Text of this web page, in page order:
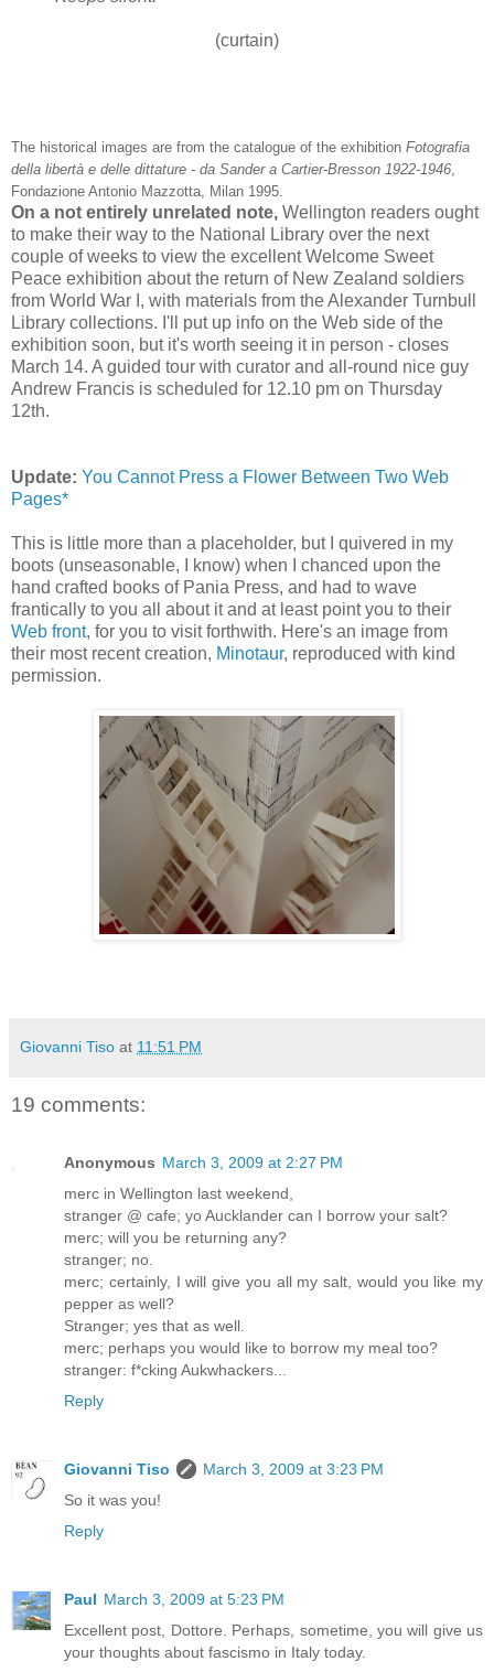
(curtain)
The historical images are from the catalogue of the exhibition Fotografia
della libertà e delle dittature - da Sander a Cartier-Bresson 1922-1946,
Fondazione Antonio Mazzotta, Milan 1995.
On a not entirely unrelated note, Wellington readers ought
to make their way to the National Library over the next
couple of weeks to view the excellent Welcome Sweet
Peace exhibition about the return of New Zealand soldiers
from World War I, with materials from the Alexander Turnbull
Library collections. I'll put up info on the Web side of the
exhibition soon, but it's worth seeing it in person - closes
March 14. A guided tour with curator and all-round nice guy
Andrew Francis is scheduled for 12.10 pm on Thursday
12th.
Update: You Cannot Press a Flower Between Two Web
Pages*
This is little more than a placeholder, but I quivered in my
boots (unseasonable, I know) when I chanced upon the
hand crafted books of Pania Press, and had to wave
frantically to you all about it and at least point you to their
Web front, for you to visitforthwith. Here's an image from
their most recent creation, Minotaur, reproduced with kind
permission.
Giovanni Tiso at 11:51 PM
19 comments:
Anonymous March 3, 2009 at 2:27 PM
merc in Wellington last weekend,
stranger @ cafe; yo Aucklander can I borrow your salt?
merc; will you be returning any?
stranger; no.
merc; certainly, I will give you all my salt, would you like my
pepper as well?
Stranger; yes that as well.
merc; perhaps you would like to borrow my meal too?
stranger: f*cking Aukwhackers...
Reply
Giovanni Tiso
March 3, 2009 at 3:23 PM
So it was you!
Reply
Paul March 3, 2009 at 5:23 PM
Excellent post, Dottore. Perhaps, sometime, you will give us
your thoughts about fascismo in Italy today.